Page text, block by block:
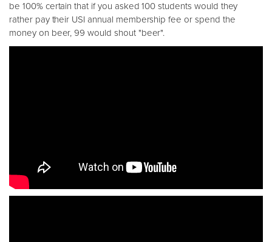
be 100% certain that if you asked 100 students would they
rather pay their USI annual membership fee or spend the
money on beer, 99 would shout "beer".